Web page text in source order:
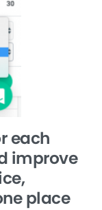
each
improve
place